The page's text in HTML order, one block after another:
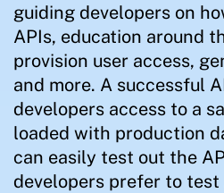
guiding developers on
APIs, education around
provision user access,
and more. A successful
developers access to a
loaded with production
can easily test out the
developers prefer to test